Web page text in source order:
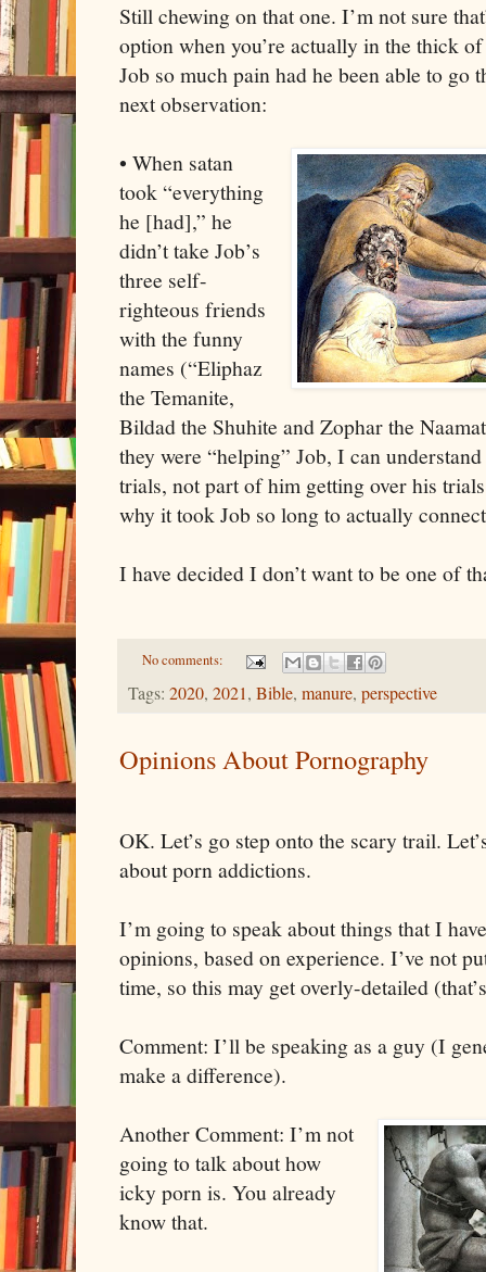
Still chewing on that one. I’m not sure
option when you’re actually in the thick
Job so much pain had he been able to go
next observation:
• When satan
took “everything
he [had],” he
didn’t take Job’s
three self-
righteous friends
with the funny
names (“Eliphaz
the Temanite,
Bildad the Shuhite and Zophar the
they were “helping” Job, I can
trials, not part of him getting over his
why it took Job so long to actually
I have decided I don’t want to be one of
No comments:
Tags: 2020, 2021, Bible, manure, perspective
Opinions About Pornography
OK. Let’s go step onto the scary trail.
about porn addictions.
I’m going to speak about things that I
opinions, based on experience. I’ve not
time, so this may get overly-detailed
Comment: I’ll be speaking as a guy (I
make a difference).
Another Comment: I’m not
going to talk about how
icky porn is. You already
know that.